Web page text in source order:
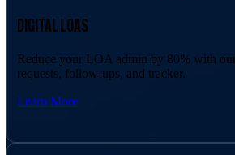
DIGITAL LOAS
Reduce your LOA admin by 80% with
requests, follow-ups, and tracker.
Learn More